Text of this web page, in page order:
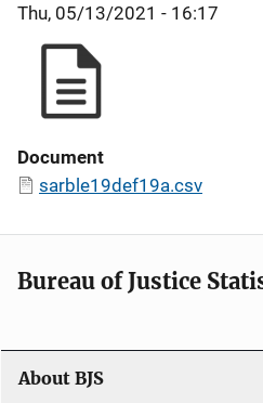
Thu, 05/13/2021 - 16:17
Document
sarble19def19a.csv
Bureau of Justice
About BJS